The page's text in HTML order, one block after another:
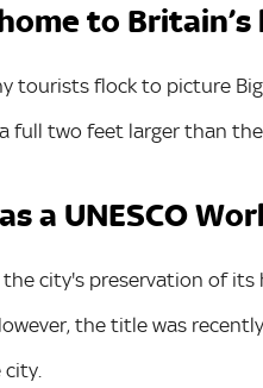
to
tourists flock to picture
full two feet larger than
a UNESCO
city's preservation of its
the title was